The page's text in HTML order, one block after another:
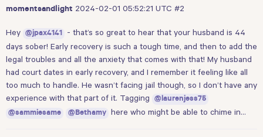
momentsandlight 2024-02-01 05:52:21 UTC #2
Hey @jpax4141 - that’s so great to hear that your husband is 44
days sober! Early recovery is such a tough time, and then to add the
legal troubles and all the anxiety that comes with that! My husband
had court dates in early recovery, and I remember it feeling like all
too much to handle. He wasn’t facing jail though, so I don’t have any
experience with that part of it. Tagging @laurenjess75
@sammiesame
@Bethamy here who might be able to chime in…